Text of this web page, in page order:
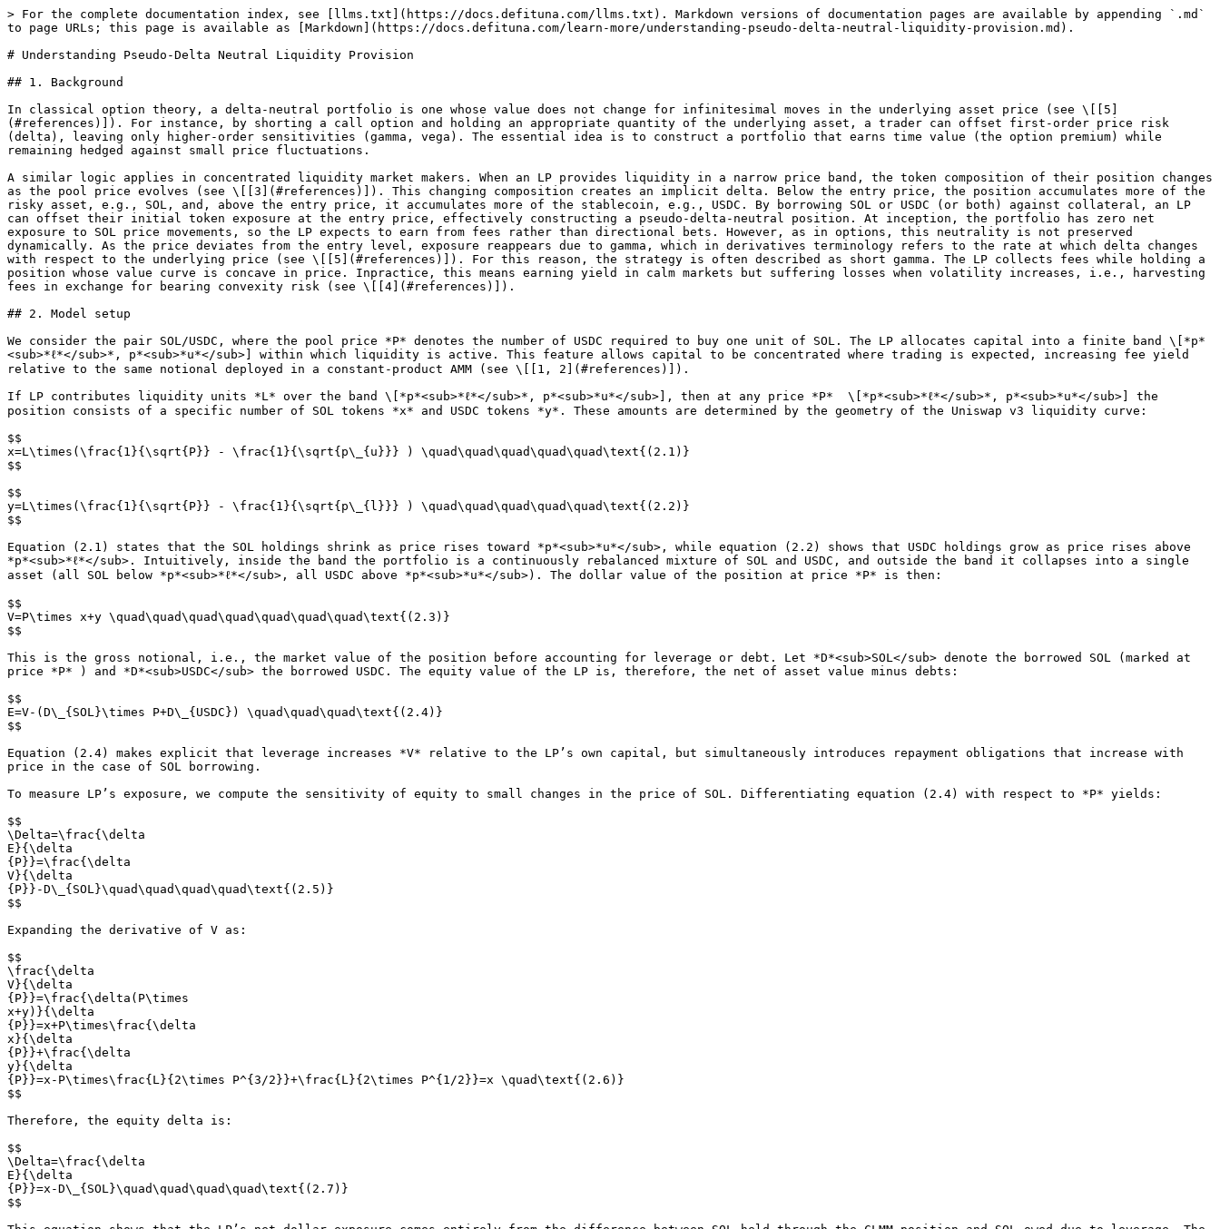
> For the complete documentation index, see [llms.txt](https://docs.defituna.com/llms.txt). Markdown versions of documentation pages are available by appending `.md` to page URLs; this page is available as [Markdown](https://docs.defituna.com/learn-more/understanding-pseudo-delta-neutral-liquidity-provision.md).

# Understanding Pseudo-Delta Neutral Liquidity Provision

## 1. Background

In classical option theory, a delta-neutral portfolio is one whose value does not change for infinitesimal moves in the underlying asset price (see \[[5](#references)]). For instance, by shorting a call option and holding an appropriate quantity of the underlying asset, a trader can offset first-order price risk (delta), leaving only higher-order sensitivities (gamma, vega). The essential idea is to construct a portfolio that earns time value (the option premium) while remaining hedged against small price fluctuations.

A similar logic applies in concentrated liquidity market makers. When an LP provides liquidity in a narrow price band, the token composition of their position changes as the pool price evolves (see \[[3](#references)]). This changing composition creates an implicit delta. Below the entry price, the position accumulates more of the risky asset, e.g., SOL, and, above the entry price, it accumulates more of the stablecoin, e.g., USDC. By borrowing SOL or USDC (or both) against collateral, an LP can offset their initial token exposure at the entry price, effectively constructing a pseudo-delta-neutral position. At inception, the portfolio has zero net exposure to SOL price movements, so the LP expects to earn from fees rather than directional bets. However, as in options, this neutrality is not preserved dynamically. As the price deviates from the entry level, exposure reappears due to gamma, which in derivatives terminology refers to the rate at which delta changes with respect to the underlying price (see \[[5](#references)]). For this reason, the strategy is often described as short gamma. The LP collects fees while holding a position whose value curve is concave in price. Inpractice, this means earning yield in calm markets but suffering losses when volatility increases, i.e., harvesting fees in exchange for bearing convexity risk (see \[[4](#references)]).

## 2. Model setup

We consider the pair SOL/USDC, where the pool price *P* denotes the number of USDC required to buy one unit of SOL. The LP allocates capital into a finite band \[*p*<sub>*ℓ*</sub>*, p*<sub>*u*</sub>] within which liquidity is active. This feature allows capital to be concentrated where trading is expected, increasing fee yield relative to the same notional deployed in a constant-product AMM (see \[[1, 2](#references)]).

If LP contributes liquidity units *L* over the band \[*p*<sub>*ℓ*</sub>*, p*<sub>*u*</sub>], then at any price *P*  \[*p*<sub>*ℓ*</sub>*, p*<sub>*u*</sub>] the position consists of a specific number of SOL tokens *x* and USDC tokens *y*. These amounts are determined by the geometry of the Uniswap v3 liquidity curve:

$$
x=L\times(\frac{1}{\sqrt{P}} - \frac{1}{\sqrt{p\_{u}}} ) \quad\quad\quad\quad\quad\text{(2.1)}
$$

$$
y=L\times(\frac{1}{\sqrt{P}} - \frac{1}{\sqrt{p\_{l}}} ) \quad\quad\quad\quad\quad\text{(2.2)}
$$

Equation (2.1) states that the SOL holdings shrink as price rises toward *p*<sub>*u*</sub>, while equation (2.2) shows that USDC holdings grow as price rises above *p*<sub>*ℓ*</sub>. Intuitively, inside the band the portfolio is a continuously rebalanced mixture of SOL and USDC, and outside the band it collapses into a single asset (all SOL below *p*<sub>*ℓ*</sub>, all USDC above *p*<sub>*u*</sub>). The dollar value of the position at price *P* is then:

$$
V=P\times x+y \quad\quad\quad\quad\quad\quad\quad\text{(2.3)}
$$

This is the gross notional, i.e., the market value of the position before accounting for leverage or debt. Let *D*<sub>SOL</sub> denote the borrowed SOL (marked at price *P* ) and *D*<sub>USDC</sub> the borrowed USDC. The equity value of the LP is, therefore, the net of asset value minus debts:

$$
E=V-(D\_{SOL}\times P+D\_{USDC}) \quad\quad\quad\text{(2.4)}
$$

Equation (2.4) makes explicit that leverage increases *V* relative to the LP’s own capital, but simultaneously introduces repayment obligations that increase with price in the case of SOL borrowing.

To measure LP’s exposure, we compute the sensitivity of equity to small changes in the price of SOL. Differentiating equation (2.4) with respect to *P* yields:

$$
\Delta=\frac{\delta
E}{\delta
{P}}=\frac{\delta
V}{\delta
{P}}-D\_{SOL}\quad\quad\quad\quad\text{(2.5)}
$$

Expanding the derivative of V as:

$$
\frac{\delta
V}{\delta
{P}}=\frac{\delta(P\times
x+y)}{\delta
{P}}=x+P\times\frac{\delta
x}{\delta
{P}}+\frac{\delta
y}{\delta
{P}}=x-P\times\frac{L}{2\times P^{3/2}}+\frac{L}{2\times P^{1/2}}=x \quad\text{(2.6)}
$$

Therefore, the equity delta is:

$$
\Delta=\frac{\delta
E}{\delta
{P}}=x-D\_{SOL}\quad\quad\quad\quad\text{(2.7)}
$$

This equation shows that the LP’s net dollar exposure comes entirely from the difference between SOL held through the CLMM position and SOL owed due to leverage. The LP’s position is delta-neutral *if and only if* these two quantities offset, i.e., *D*<sub>SOL</sub> = *x*. Inother words, the LP borrows exactly as much SOL as the CLMM position holds at the current price *P* . At that moment, small upward or downward moves in SOL have no first-order effect on equity. This mirrors the construction of delta-neutral hedge strategy in option theory, but here the mechanism is implemented directly on-chain by combining CLMM with borrowed assets.

## 3. Numerical example

To make the abstract formulas concrete, let us work through a detailed numerical example of how a pseudo-delta-neutral position is constructed inside a CLMM. We take the SOL/USDC pair as a case study. All values are in USDC unless otherwise noted.

* Current spot price: *P*<sub>0</sub> = 200 USDC per SOL.
* Price band: \[*p*<sub>*ℓ*</sub>*, p*<sub>*u*</sub>] = \[19&#x30;*,* 210] (a *±*&#x35;% band around spot).
* Equity capital (own funds): *E*<sub>0</sub> = 100.
* Target leverage: *λ* = 3, so total gross notional exposure is *N*<sub>0</sub> = 300 and borrow amount is 200.

***Step 1. Liquidity calibration.*** The first step is to find how many units of CLMM liquidity *L* must be minted so that the gross value of the pool position equals the target *N*<sub>0</sub> = 300 at the entry price *P*<sub>0</sub> = 200. \
The position value at price *P* is:

$$
V=P\times x+y=L \times (2 \times \sqrt{P}-\sqrt{p\_{l}}-\frac{
P}{\sqrt
{p\_{u}}})
$$

Substituting *P* = 200, *p*<sub>*ℓ*</sub> = 190, *p*<sub>*u*</sub> = 210:

$$
V=L\times(2\times\sqrt{200}-\sqrt{190}-\frac{
200}{\sqrt
{210}})=300
$$

gives *L* ≈ 42&#x39;*.*&#x36;. Once *L* is known, we can calculate the actual asset composition at entry using equations (2.1) and (2.2):

$$
x≈0.73\quad SOL, \quad\quad y≈153.9\quad USDC
$$

This means that the CLMM deposit holds about 0.73 SOL and 154 USDC at the entry price. The combined market value is 300, as desired.

***Step 2. Debt allocation for neutrality.*** The leverage comes from borrowing assets. Here, the LP borrows 200 of notional, while contributing 100 of their own funds. To achieve delta-neutrality at inception, the borrow amount is structured so that the SOL debt offsets the SOL held inside the CLMM. Since *x* = &#x30;*.*&#x37;3 SOL, we set *D*<sub>SOL</sub> = *x =* &#x30;*.*&#x37;3. This ensures that the LP is short in SOL (via debt) exactly the same amount that the CLMM position is long in SOL. The remaining debt capacity is taken in USDC to reach the total borrow notional of 200:

$$
D\_{USDC}= 200 − P \times D\_{SOL} = 200 − 200 \times 0.73 ≈ 54
$$

Thus, the liabilities are short in 0.73 SOL and short in 54 USDC.

***Step 3. Equity check at entry.*** At *P*<sub>0</sub> = 200, the asset side is &#x30;*.*&#x37;3 SOL (146 USDC) plus 15&#x33;*.*&#x39; USDC, i.e., 300. The liability side is &#x30;*.*&#x37;3 SOL debt (146 USDC) plus 54 USDC debt, i.e., 200. Equity is *E* = 300 *−* 200 = 100, which matches the LP’s own capital. Moreover, the delta is ∆ = *x − D*<sub>SOL</sub> = &#x30;*.*&#x37;3 *−* &#x30;*.*&#x37;3 = 0, so the position is *exactly delta-neutral at inception*.

## 4. Case analysis - price evolution

Now let us examine what happens as the price moves. The CLMM composition changes automatically, while the debt obligations evolve linearly with price (for the SOL debt) or stay constant (for the USDC debt). We compute both equity and net exposure in three cases.

***Case A. Price unchanged (P*****&#x20;= 200*****).**&#x20;*&#x20;Nothing changes. Equity remains 100, and delta is still 0. This is the ideal point, the LP has no directional exposure and collects fees while neutral.

***Case B. Price falls to P*****&#x20;= 190&#x20;*****(the lower bound).***  At the lower band edge, all capital is converted into SOL as:

$$
x≈ 1.52, \quad\quad y=0,\quad\quad V≈ 288.5
$$

Debt obligations are &#x30;*.*&#x37;3 *·* 190 + 54 = 19&#x33;*.*&#x37;. Thus, the equity is:

$$
E = 288.5 − 193.7 = 94.8
$$

Equity has dropped below the starting 100, a sign of impermanent loss. The net SOL exposure is:

$$
x − D\_{SOL} = 1.52 − 0.73 = 0.79 \quad SOL
$$

meaning the LP is now long nearly 0.8 SOL unhedged. The intuition behind this is as price falls, the CLMM makes you accumulate more SOL, but the SOL debt remains fixed, so you end up net long.

***Case C. Price rises to P*****&#x20;= 210&#x20;*****(the upper bound).*** At the upper edge, all capital is converted into USDC:

$$
x=0, \quad\quad y≈303.7,\quad\quad V≈ 303.7
$$

Debt is &#x30;*.*&#x37;30 *·* 210 + 54 = 20&#x37;*.*&#x33;. Hence, the equity is:

$$
E = 303.7 − 207.3 = 96.4
$$

Equity again drops below 100. Net SOL exposure is:

$$
x − D\_{SOL} = 0 − 0.73 = −0.73\quad SOL
$$

This means that the LP is now net short SOL, since they owe SOL but no longer hold any inside the CLMM.

***Case D. Liquid